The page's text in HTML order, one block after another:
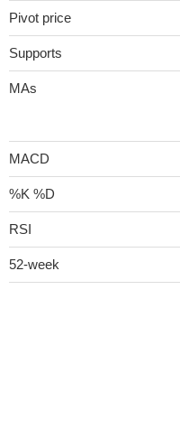
Pivot price
Supports
MAs
MACD
%K %D
RSI
52-week